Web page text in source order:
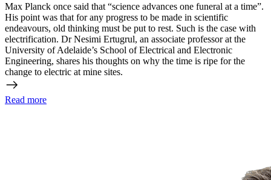
Max Planck once said that “science advances one funeral at a time”.
His point was that for any progress to be made in scientific
endeavours, old thinking must be put to rest. Such is the case with
electrification. Dr Nesimi Ertugrul, an associate professor at the
University of Adelaide’s School of Electrical and Electronic
Engineering, shares his thoughts on why the time is ripe for the
change to electric at mine sites.
Read more